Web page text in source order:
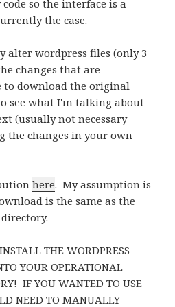
so the interface is a
the case.
alter wordpress files (only 3
changes that are
todownload the original
see what I'm talking about
(usually not necessary
the changes in your own
here. My assumption is
is the same as the
THE WORDPRESS
YOUR OPERATIONAL
IF YOU WANTED TO USE
NEED TO MANUALLY